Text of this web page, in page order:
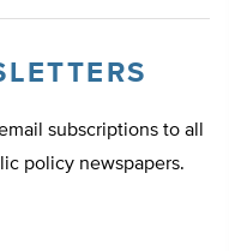
subscriptions to all
policy newspapers.